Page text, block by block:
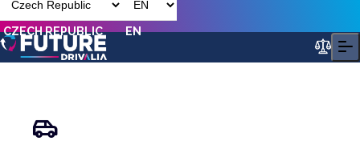
CZECH REPUBLIC EN